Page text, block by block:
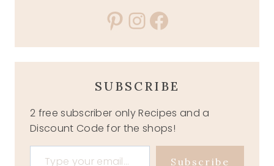
Pinterest
Instagram
Facebook
SUBSCRIBE
2 free subscriber only Recipes and a
Discount Code for the shops!
Type your email…
Subscribe